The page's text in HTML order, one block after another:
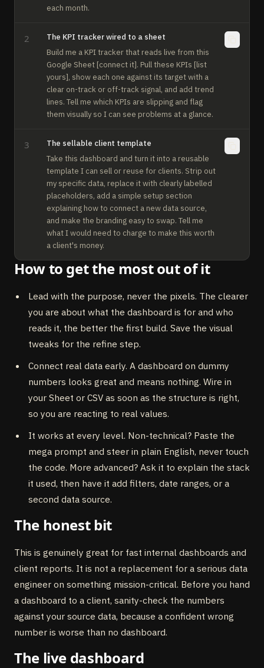
each month.
2
The KPI tracker wired to a sheet
Build me a KPI tracker that reads live from this
Google Sheet [connect it]. Pull these KPIs [list
yours], show each one against its target with a
clear on-track or off-track signal, and add trend
lines. Tell me which KPIs are slipping and flag
them visually so I can see problems at a glance.
3
The sellable client template
Take this dashboard and turn it into a reusable
template I can sell or reuse for clients. Strip out
my specific data, replace it with clearly labelled
placeholders, add a simple setup section
explaining how to connect a new data source,
and make the branding easy to swap. Tell me
what I would need to charge to make this worth
a client's money.
How to get the most out of it
Lead with the purpose, never the pixels. The clearer
you are about what the dashboard is for and who
reads it, the better the first build. Save the visual
tweaks for the refine step.
Connect real data early. A dashboard on dummy
numbers looks great and means nothing. Wire in
your Sheet or CSV as soon as the structure is right,
so you are reacting to real values.
It works at every level. Non-technical? Paste the
mega prompt and steer in plain English, never touch
the code. More advanced? Ask it to explain the stack
it used, then have it add filters, date ranges, or a
second data source.
The honest bit
This is genuinely great for fast internal dashboards and
client reports. It is not a replacement for a serious data
engineer on something mission-critical. Before you hand
a dashboard to a client, sanity-check the numbers
against your source data, because a confident wrong
number is worse than no dashboard.
The live dashboard